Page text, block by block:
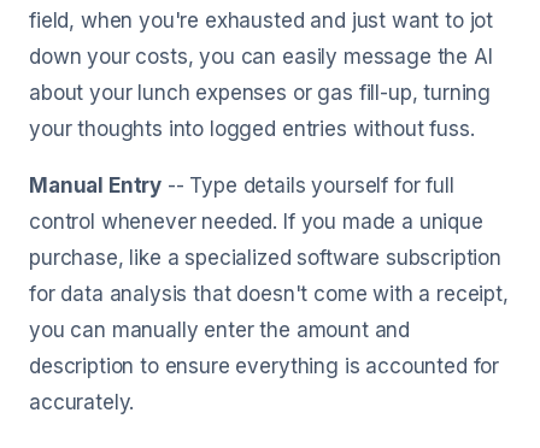
field, when you're exhausted and just want to jot
down your costs, you can easily message the AI
about your lunch expenses or gas fill-up, turning
your thoughts into logged entries without fuss.
Manual Entry -- Type details yourself for full
control whenever needed. If you made a unique
purchase, like a specialized software subscription
for data analysis that doesn't come with a receipt,
you can manually enter the amount and
description to ensure everything is accounted for
accurately.